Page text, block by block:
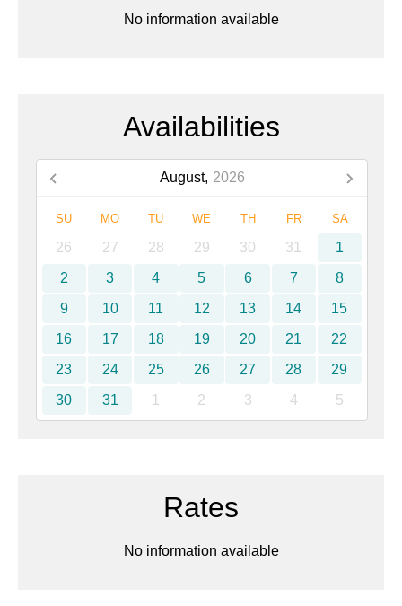
No information available
Availabilities
August, 2026
SU MO TU WE TH FR SA
26 27 28 29 30 31
1
2
3 4 5 6 7
8
9
10 11 12 13 14
15
16
17 18 19 20 21
22
23
24 25 26 27 28
29
30
31 1 2 3 4 5
Rates
No information available